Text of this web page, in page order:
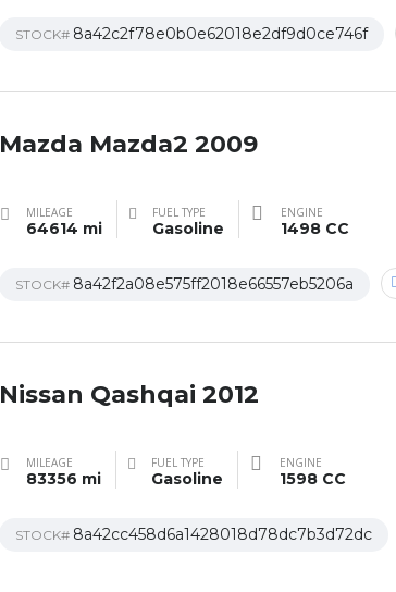
STOCK# 8a42c2f78e0b0e62018e2df9d0ce746f
Mazda Mazda2 2009
MILEAGE
64614 mi
FUEL TYPE
Gasoline
ENGINE
1498 CC
STOCK# 8a42f2a08e575ff2018e66557eb5206a
Nissan Qashqai 2012
MILEAGE
83356 mi
FUEL TYPE
Gasoline
ENGINE
1598 CC
STOCK# 8a42cc458d6a1428018d78dc7b3d72dc